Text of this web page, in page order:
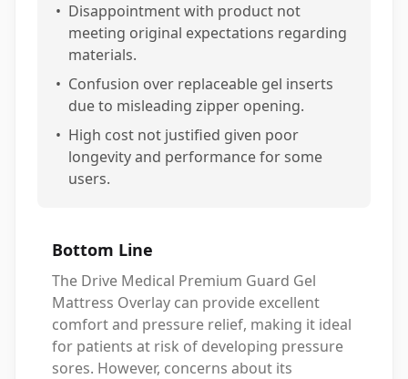
• Disappointment with product not
meeting original expectations regarding
materials.
• Confusion over replaceable gel inserts
due to misleading zipper opening.
• High cost not justified given poor
longevity and performance for some
users.
Bottom Line
The Drive Medical Premium Guard Gel
Mattress Overlay can provide excellent
comfort and pressure relief, making it ideal
for patients at risk of developing pressure
sores. However, concerns about its